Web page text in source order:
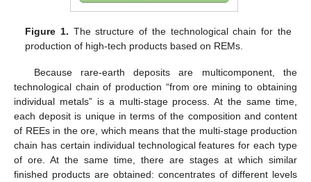
Figure 1. The structure of the technological chain for the
production of high-tech products based on REMs.
Because rare-earth deposits are multicomponent, the
technological chain of production “from ore mining to obtaining
individual metals” is a multi-stage process. At the same time,
each deposit is unique in terms of the composition and content
of REEs in the ore, which means that the multi-stage production
chain has certain individual technological features for each type
of ore. At the same time, there are stages at which similar
finished products are obtained: concentrates of different levels